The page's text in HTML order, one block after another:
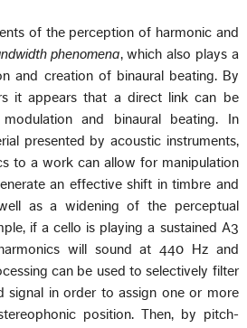
of the perception of harmonic and
phenomena, which also plays a
and creation of binaural beating. By
it appears that a direct link can be
and binaural beating. In
presented by acoustic instruments,
to a work can allow for manipulation
an effective shift in timbre and
as a widening of the perceptual
if a cello is playing a sustained A3
will sound at 440 Hz and
can be used to selectively filter
signal in order to assign one or more
position. Then, by pitch-